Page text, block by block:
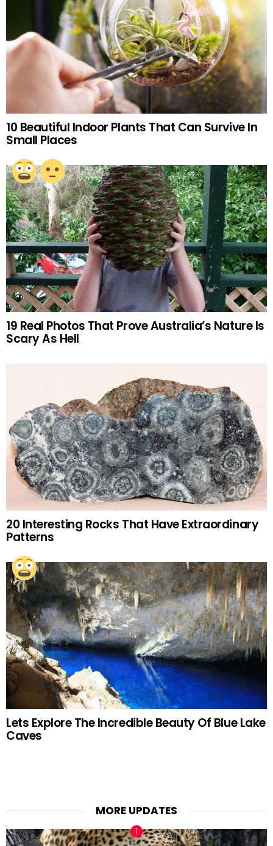
10 Beautiful Indoor Plants That Can Survive In
Small Places
19 Real Photos That Prove Australia’s Nature Is
Scary As Hell
20 Interesting Rocks That Have Extraordinary
Patterns
Lets Explore The Incredible Beauty Of Blue Lake
Caves
MORE UPDATES